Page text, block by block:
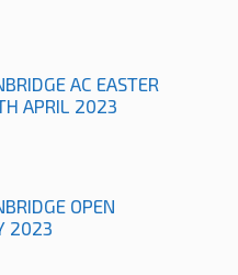
AC EASTER
APRIL 2023
OPEN
2023